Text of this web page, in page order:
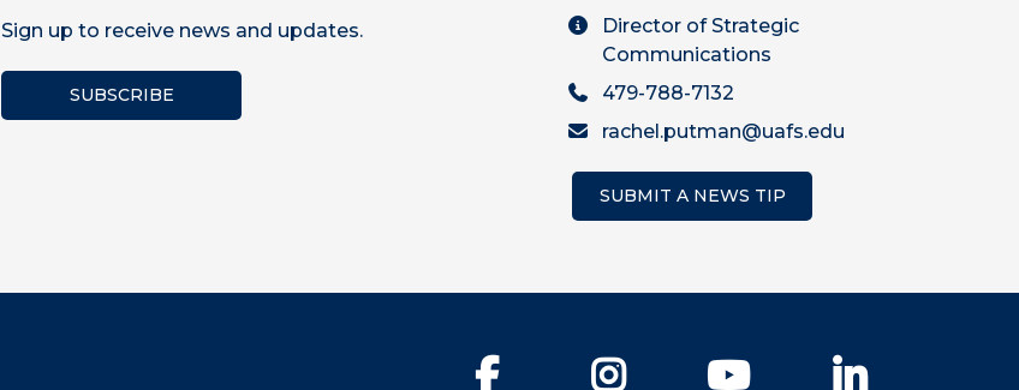
Sign up to receive news and updates.
SUBSCRIBE
Director of Strategic
Communications
479-788-7132
rachel.putman@uafs.edu
SUBMIT A NEWS TIP
Facebook Instagram YouTube